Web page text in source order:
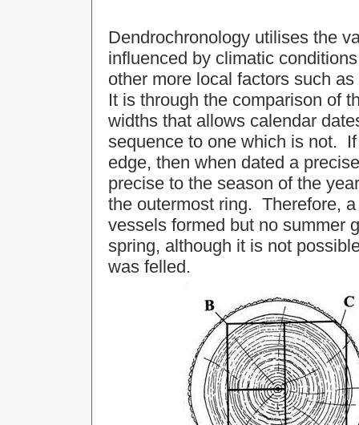
Dendrochronology utilises the
influenced by climatic
other more local factors such
It is through the comparison of
widths that allows calendar
sequence to one which is not.
edge, then when dated a
precise to the season of the
the outermost ring. Therefore,
vessels formed but no summer
spring, although it is not
was felled.